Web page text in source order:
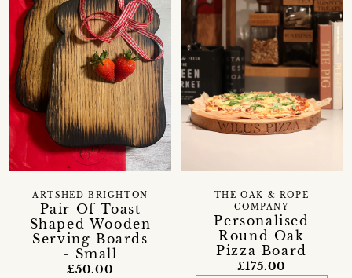
Pair Of Toast
Shaped Wooden
Serving Boards
- Small
ARTSHED BRIGHTON
£50.00
Personalised
Round Oak
Pizza Board
THE OAK & ROPE
COMPANY
£175.00